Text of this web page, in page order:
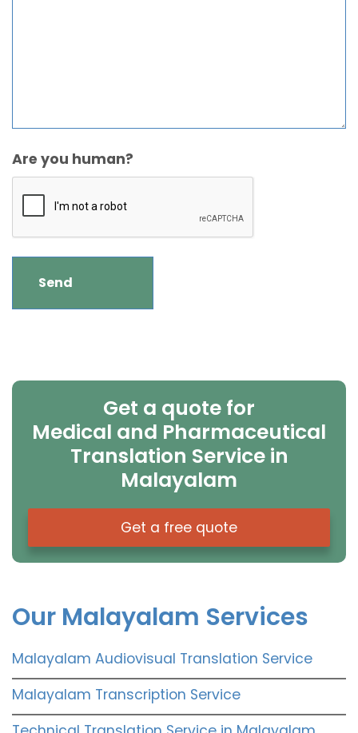
Are you human?
Get a quote for
Medical and Pharmaceutical
Translation Service in
Malayalam
Get a free quote
Our Malayalam Services
Malayalam Audiovisual Translation Service
Malayalam Transcription Service